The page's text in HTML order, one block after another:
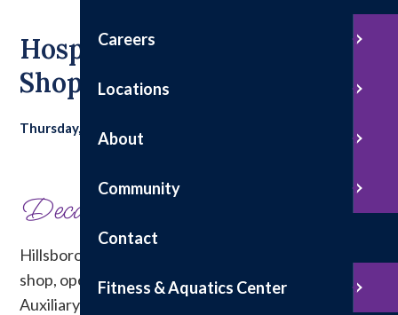
Hospital Auxiliary Gift
Shop To Close
Thursday, December 4, 2025
Decades of Service
Hillsboro Health announced that its hospital gift
shop, operated for years by the Hillsboro Health
Auxiliary volunteers, will permanently close
Careers
Locations
About
Community
Contact
Fitness & Aquatics Center